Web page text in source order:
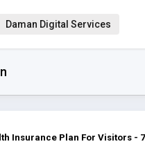
Daman Digital Services
Insurance Plan For Visitors -